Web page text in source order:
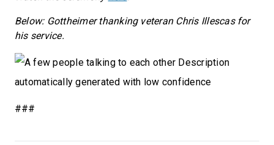
Below: Gottheimer thanking veteran Chris Illescas for
his service.
###